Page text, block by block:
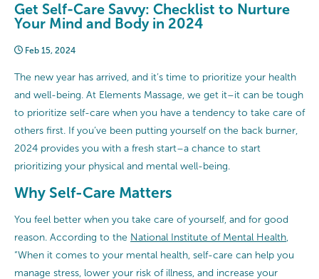
Get Self-Care Savvy: Checklist to Nurture
Your Mind and Body in 2024
Feb 15, 2024
The new year has arrived, and it’s time to prioritize your health
and well-being. At Elements Massage, we get it–it can be tough
to prioritize self-care when you have a tendency to take care of
others first. If you’ve been putting yourself on the back burner,
2024 provides you with a fresh start–a chance to start
prioritizing your physical and mental well-being.
Why Self-Care Matters
You feel better when you take care of yourself, and for good
reason. According to the National Institute of Mental Health
“When it comes to your mental health, self-care can help you
manage stress, lower your risk of illness, and increase your